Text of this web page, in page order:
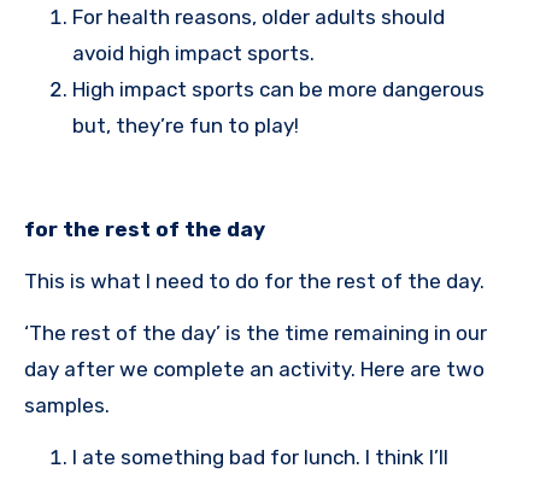
For health reasons, older adults should
avoid high impact sports.
High impact sports can be more dangerous
but, they’re fun to play!
for the rest of the day
This is what I need to do for the rest of the day.
‘The rest of the day’ is the time remaining in our
day after we complete an activity. Here are two
samples.
I ate something bad for lunch. I think I’ll